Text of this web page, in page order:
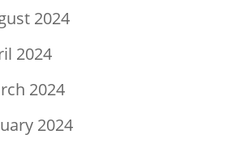
2024
2024
2024
2024